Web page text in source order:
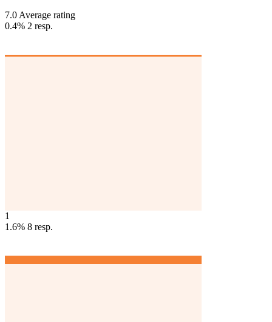
7.0 Average rating
0.4% 2 resp.
1
1.6% 8 resp.